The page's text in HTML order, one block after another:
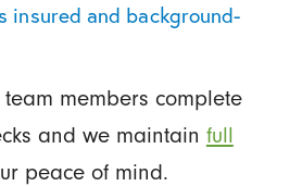
insured and background-
members complete
and we maintain full
peace of mind.